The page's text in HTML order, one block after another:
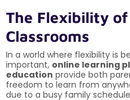
The Flexibility
Classrooms
In a world where flexibility is
important, online learning
education provide both
freedom to learn from
due to a busy family